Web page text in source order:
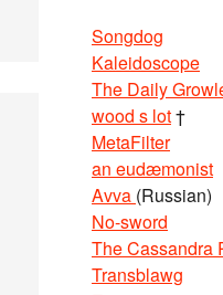
Songdog
Kaleidoscope
The Daily
wood s lot†
MetaFilter
an eudæmonist
Avva (Russian)
No-sword
The Cassandra
Transblawg